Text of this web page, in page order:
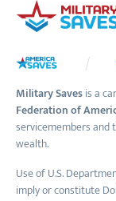
Military Savesis a
Federation of
servicemembers and
wealth.
Use of U.S.
imply or constitute